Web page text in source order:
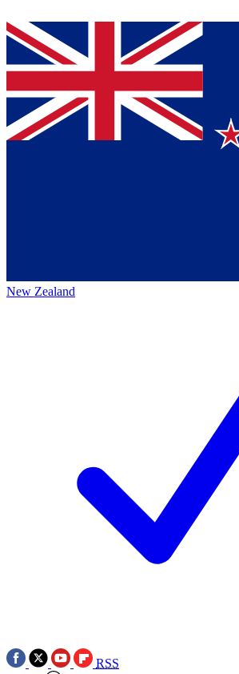
New Zealand
RSS